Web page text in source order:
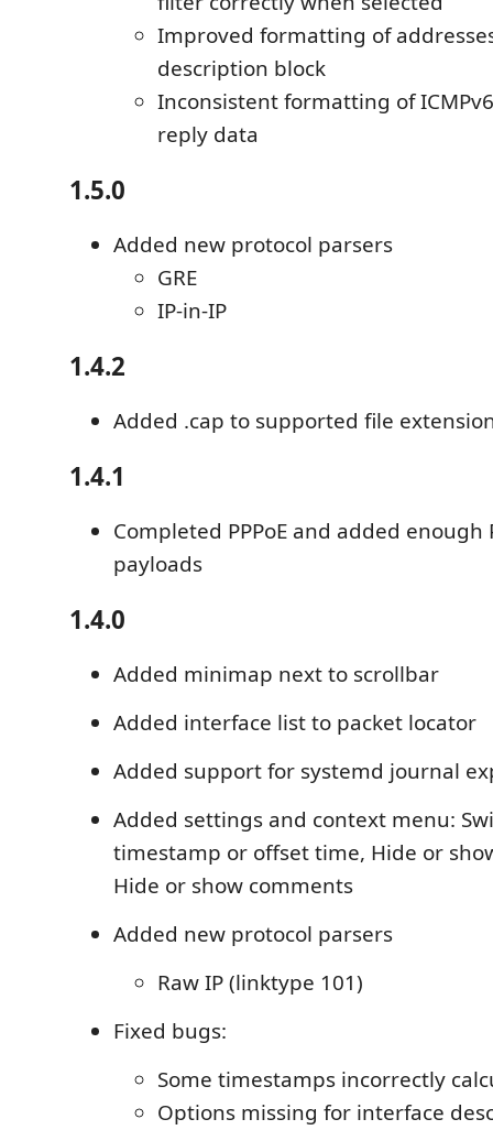
Improved formatting of
description block
Inconsistent formatting of
reply data
1.5.0
Added new protocol parsers
GRE
IP-in-IP
1.4.2
Added .cap to supported file
1.4.1
Completed PPPoE and added enough
payloads
1.4.0
Added minimap next to scrollbar
Added interface list to packet locator
Added support for systemd journal
Added settings and context menu:
timestamp or offset time, Hide or
Hide or show comments
Added new protocol parsers
Raw IP (linktype 101)
Fixed bugs:
Some timestamps incorrectly
Options missing for interface